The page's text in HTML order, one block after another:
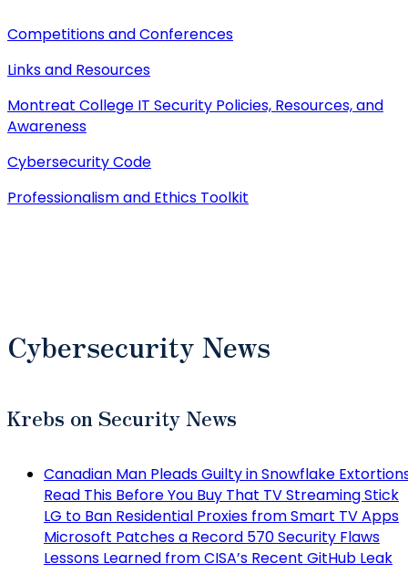
Competitions and Conferences
Links and Resources
Montreat College IT Security Policies, Resources, and
Awareness
Cybersecurity Code
Professionalism and Ethics Toolkit
Cybersecurity News
Krebs on Security News
Canadian Man Pleads Guilty in Snowflake
Read This Before You Buy That TV Streaming Stick
LG to Ban Residential Proxies from Smart TV Apps
Microsoft Patches a Record 570 Security Flaws
Lessons Learned from CISA’s Recent GitHub Leak